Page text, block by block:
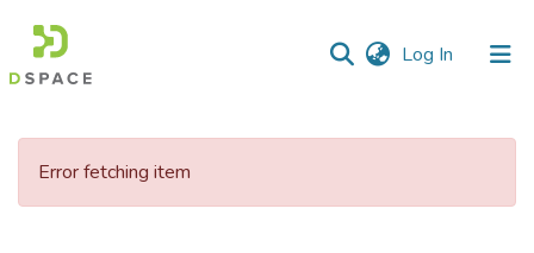
Log In (current)
Communities
Error fetching item